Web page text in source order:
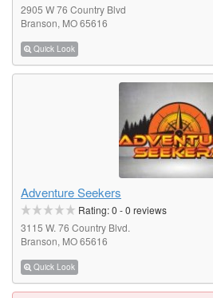
2905 W 76 Country Blvd
Branson, MO 65616
Quick Look
Adventure Seekers
Rating:0 -0 reviews
3115 W. 76 Country Blvd.
Branson, MO 65616
Quick Look